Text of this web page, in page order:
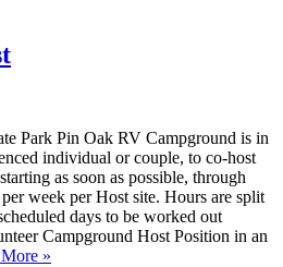
Park Pin Oak RV Campground is in
individual or couple, to co-host
as soon as possible, through
week per Host site. Hours are split
days to be worked out
Campground Host Position in an
»